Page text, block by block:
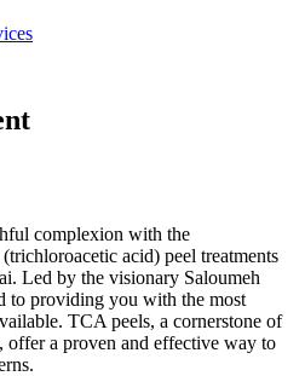
complexion with the
acid) peel treatments
Led by the visionary Saloumeh
to providing you with the most
TCA peels, a cornerstone of
offer a proven and effective way to